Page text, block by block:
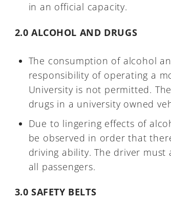
in an official capacity.
2.0 ALCOHOL AND DRUGS
The consumption of alcohol
responsibility of operating a
University is not permitted.
drugs in a university owned
Due to lingering effects of
be observed in order that
driving ability. The driver
all passengers.
3.0 SAFETY BELTS